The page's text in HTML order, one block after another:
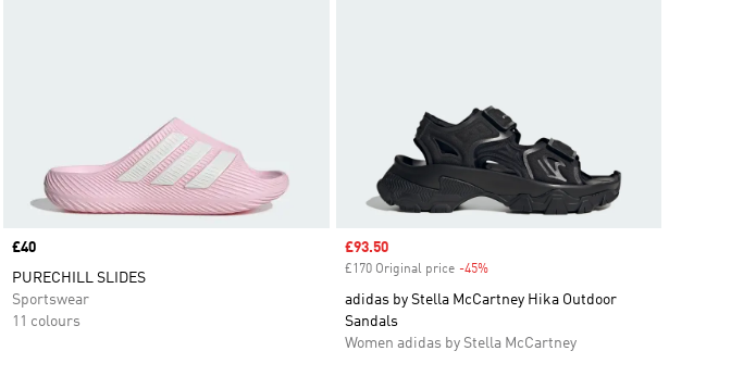
Price
£40
PURECHILL SLIDES
Sportswear
11 colours
Sale price
£93.50
£170 Original price -45%Discount
adidas by Stella McCartney Hika Outdoor
Sandals
Women adidas by Stella McCartney